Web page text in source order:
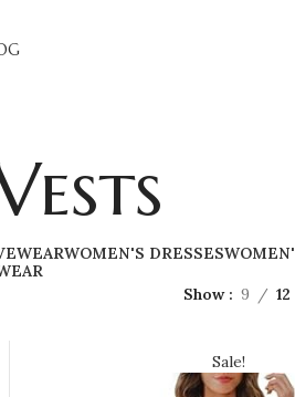
WOMEN'S DRESSES
Show 9 12
Sale!